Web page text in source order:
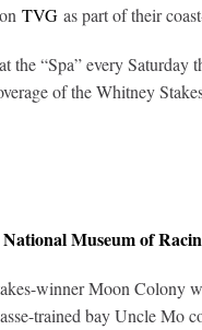
TVG as part of their
“Spa” every Saturday
of the Whitney
Museum of
winner Moon Colony
trained bay Uncle Mo